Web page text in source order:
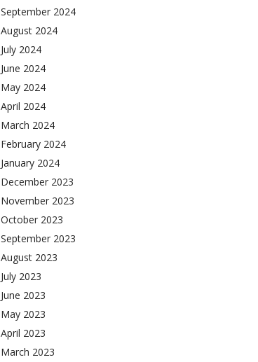
September 2024
August 2024
July 2024
June 2024
May 2024
April 2024
March 2024
February 2024
January 2024
December 2023
November 2023
October 2023
September 2023
August 2023
July 2023
June 2023
May 2023
April 2023
March 2023